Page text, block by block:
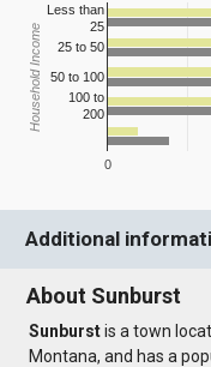
0
Less than
25
25 to 50
50 to 100
100 to
200
Household Income
Additional
About Sunburst
Sunburstis a town
Montana, and has a